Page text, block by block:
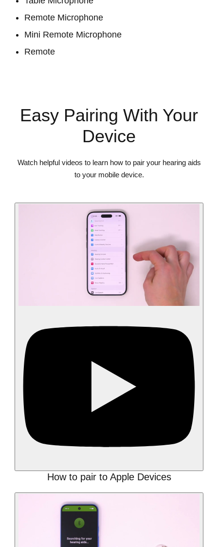
Remote Microphone
Mini Remote Microphone
Remote
Easy Pairing With Your
Device
Watch helpful videos to learn how to pair your hearing aids
to your mobile device.
How to pair to Apple Devices